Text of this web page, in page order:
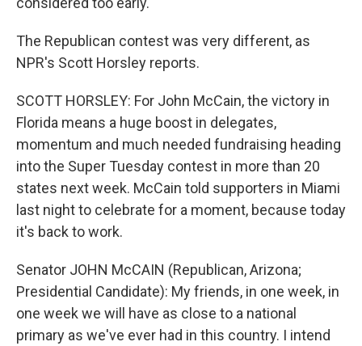
The Republican contest was very different, as
NPR's Scott Horsley reports.
SCOTT HORSLEY: For John McCain, the victory in
Florida means a huge boost in delegates,
momentum and much needed fundraising heading
into the Super Tuesday contest in more than 20
states next week. McCain told supporters in Miami
last night to celebrate for a moment, because today
it's back to work.
Senator JOHN McCAIN (Republican, Arizona;
Presidential Candidate): My friends, in one week, in
one week we will have as close to a national
primary as we've ever had in this country. I intend